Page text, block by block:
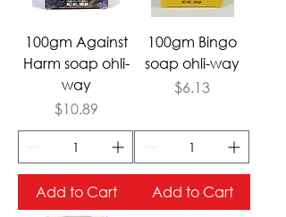
100gm Against
Harm soap ohli-
way
Price
$10.89
Add to Cart
100gm Bingo
soap ohli-way
Price
$6.13
Add to Cart